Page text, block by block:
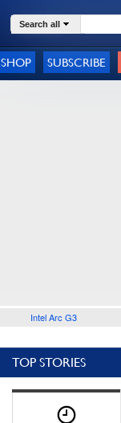
Search all
SHOP SUBSCRIBE
Intel Arc G3
TOP STORIES